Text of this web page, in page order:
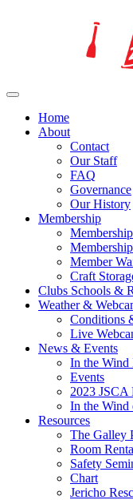
Home
About
Contact
Our Staff
FAQ
Governance
Our History
Membership
Member
Craft
Clubs Schools &
Weather &
Conditions
Live
News & Events
In the Wind
Events
2023
In the Wind
Resources
The Galley
Room
Safety
Chart
Jericho